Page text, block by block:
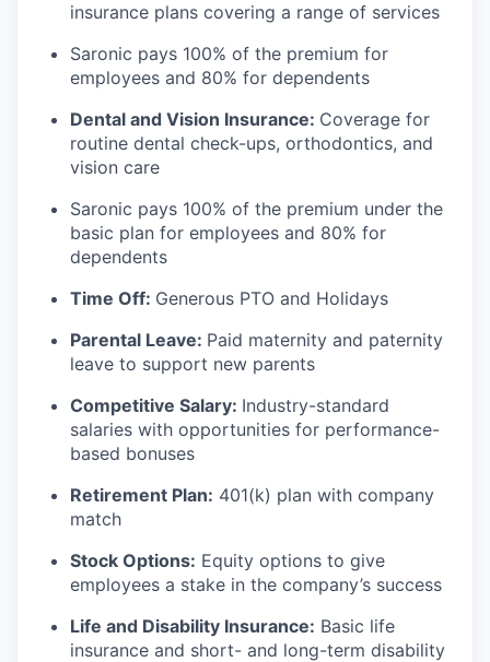
insurance plans covering a range of services
Saronic pays 100% of the premium for
employees and 80% for dependents
Dental and Vision Insurance: Coverage for
routine dental check-ups, orthodontics, and
vision care
Saronic pays 100% of the premium under the
basic plan for employees and 80% for
dependents
Time Off: Generous PTO and Holidays
Parental Leave: Paid maternity and paternity
leave to support new parents
Competitive Salary: Industry-standard
salaries with opportunities for performance-
based bonuses
Retirement Plan: 401(k) plan with company
match
Stock Options: Equity options to give
employees a stake in the company’s success
Life and Disability Insurance: Basic life
insurance and short- and long-term disability